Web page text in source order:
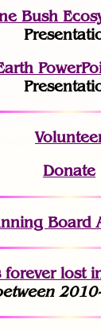
Bush
Donate
Board
forever lost